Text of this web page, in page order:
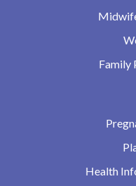
Family
Health